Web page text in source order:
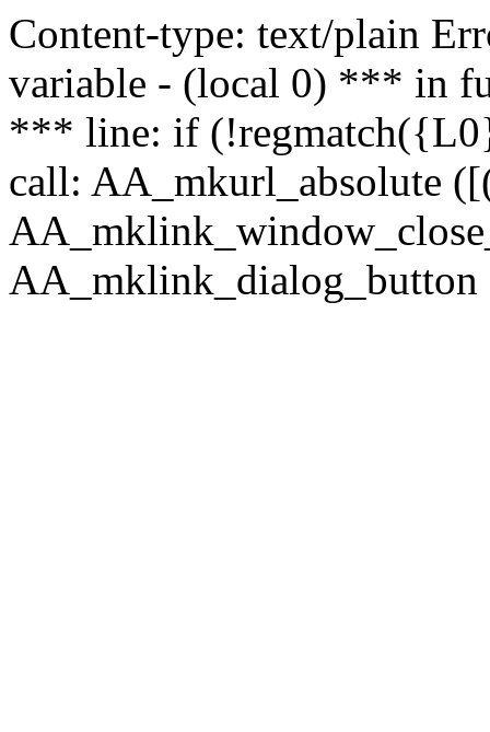
Content-type: text/plain
variable - (local 0) *** in
*** line: if
call: AA_mkurl_absolute